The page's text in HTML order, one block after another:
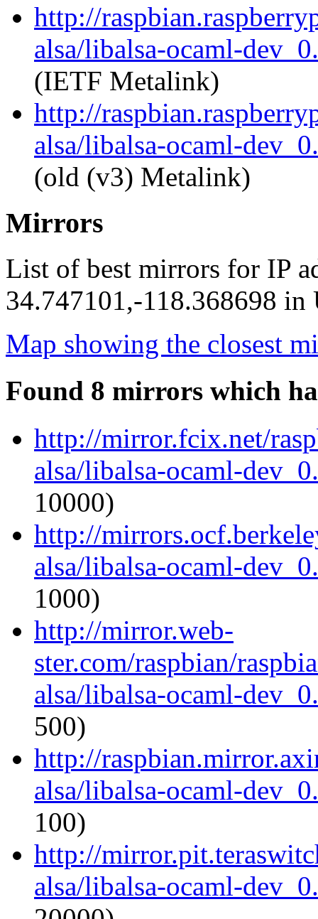
http://
alsa/libalsa-ocaml-
(IETF Metalink)
http://
alsa/libalsa-ocaml-
(old (v3) Metalink)
Mirrors
List of best mirrors for IP
34.747101,-118.368698 in
Map showing the closest
Found 8 mirrors which
http://mirror.fcix.net/
alsa/libalsa-ocaml-
10000)
http://
alsa/libalsa-ocaml-
1000)
http://mirror.web-
ster.com/raspbian/
alsa/libalsa-ocaml-
500)
http://
alsa/libalsa-ocaml-
100)
http://
alsa/libalsa-ocaml-